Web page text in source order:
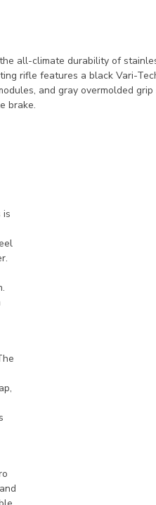
all-climate durability of
rifle features a black Vari-
and gray overmolded
brake.
is